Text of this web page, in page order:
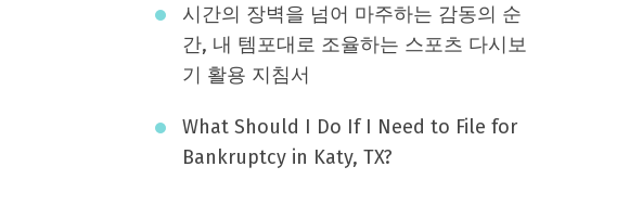
시간의 장벽을 넘어 마주하는 감동의 순
간, 내 템포대로 조율하는 스포츠 다시보
기 활용 지침서
What Should I Do If I Need to File for
Bankruptcy in Katy, TX?